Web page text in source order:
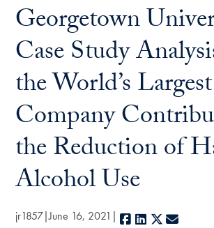
Georgetown
Case Study
the World’s
Company
the Reduction of
Alcohol Use
jr1857 June 16, 2021 Facebook
LinkedIn
X